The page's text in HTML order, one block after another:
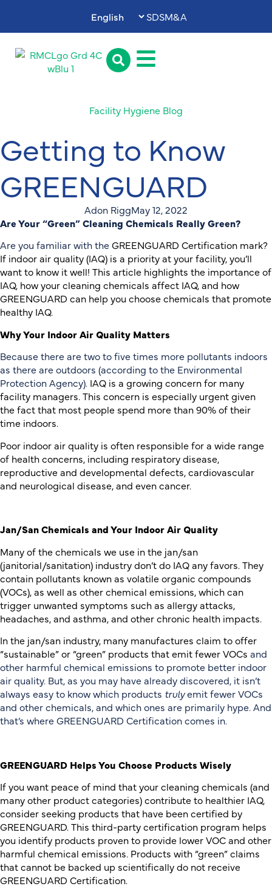
SDSM&A
Facility Hygiene Blog
Getting to Know
GREENGUARD
Adon RiggMay 12, 2022
Are Your “Green” Cleaning Chemicals Really Green?
Are you familiar with theGREENGUARD Certification mark?
If indoor air quality (IAQ) is a priority at your facility, you’ll
want to know it well! This article highlights the importance of
IAQ, how your cleaning chemicals affect IAQ, and how
GREENGUARD can help you choose chemicals that promote
healthy IAQ.
Why Your Indoor Air Quality Matters
Because there are two to five times more pollutants indoors
as there are outdoors (according to the Environmental
Protection Agency). IAQ is a growing concern for many
facility managers. This concern is especially urgent given
the fact that most people spend more than 90% of their
time indoors.
Poor indoor air quality is often responsible for a wide range
of health concerns, including respiratory disease,
reproductive and developmental defects, cardiovascular
and neurological disease, and even cancer.
Jan/San Chemicals and Your Indoor Air Quality
Many of the chemicals we use in the jan/san
(janitorial/sanitation) industry don’t do IAQ any favors. They
contain pollutants known as volatile organic compounds
(VOCs), as well as other chemical emissions, which can
trigger unwanted symptoms such as allergy attacks,
headaches, and asthma, and other chronic health impacts.
In the jan/san industry, many manufactures claim to offer
“sustainable” or “green” products that emit fewer VOCs and
other harmful chemical emissions to promote better indoor
air quality. But, as you may have already discovered, it isn’t
always easy to know which products trulyemit fewer VOCs
and other chemicals, and which ones are primarily hype. And
that’s where GREENGUARD Certification comes in.
GREENGUARD Helps You Choose Products Wisely
If you want peace of mind that your cleaning chemicals (and
many other product categories) contribute to healthier IAQ,
consider seeking products that have been certified by
GREENGUARD. This third-party certification program helps
you identify products proven to provide lower VOC and other
harmful chemical emissions. Products with “green” claims
that cannot be backed up scientifically do not receive
GREENGUARD Certification.